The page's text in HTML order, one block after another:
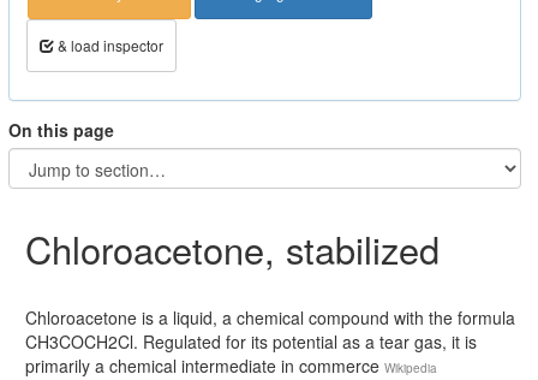
& load inspector
On this page
Chloroacetone, stabilized
Chloroacetone is a liquid, a chemical compound with the formula
CH3COCH2Cl. Regulated for its potential as a tear gas, it is
primarily a chemical intermediate in commerce Wikipedia